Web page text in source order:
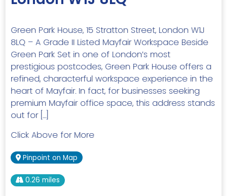
Green Park House, 15 Stratton Street, London W1J
8LQ – A Grade II Listed Mayfair Workspace Beside
Green Park Set in one of London’s most
prestigious postcodes, Green Park House offers a
refined, characterful workspace experience in the
heart of Mayfair. In fact, for businesses seeking
premium Mayfair office space, this address stands
out for […]
Click Above for More
Pinpoint on Map
0.26 miles